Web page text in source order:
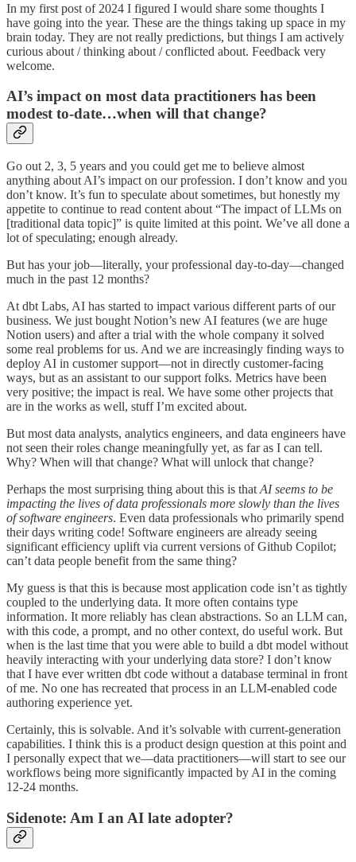
In my first post of 2024 I figured I would share some thoughts I
have going into the year. These are the things taking up space in my
brain today. They are not really predictions, but things I am actively
curious about / thinking about / conflicted about. Feedback very
welcome.
AI’s impact on most data practitioners has been
modest to-date…when will that change?
Go out 2, 3, 5 years and you could get me to believe almost
anything about AI’s impact on our profession. I don’t know and you
don’t know. It’s fun to speculate about sometimes, but honestly my
appetite to continue to read content about “The impact of LLMs on
[traditional data topic]” is quite limited at this point. We’ve all done a
lot of speculating; enough already.
But has your job—literally, your professional day-to-day—changed
much in the past 12 months?
At dbt Labs, AI has started to impact various different parts of our
business. We just bought Notion’s new AI features (we are huge
Notion users) and after a trial with the whole company it solved
some real problems for us. And we are increasingly finding ways to
deploy AI in customer support—not in directly customer-facing
ways, but as an assistant to our support folks. Metrics have been
very positive; the impact is real. We have some other projects that
are in the works as well, stuff I’m excited about.
But most data analysts, analytics engineers, and data engineers have
not seen their roles change meaningfully yet, as far as I can tell.
Why? When will that change? What will unlock that change?
Perhaps the most surprising thing about this is that AI seems to be
impacting the lives of data professionals more slowly than the lives
of software engineers. Even data professionals who primarily spend
their days writing code! Software engineers are already seeing
significant efficiency uplift via current versions of Github Copilot;
can’t data people benefit from the same thing?
My guess is that this is because most application code isn’t as tightly
coupled to the underlying data. It more often contains type
information. It more reliably has clean abstractions. So an LLM can,
with this code, a prompt, and no other context, do useful work. But
when is the last time that you were able to build a dbt model without
heavily interacting with your underlying data store? I don’t know
that I have ever written dbt code without a database terminal in front
of me. No one has recreated that process in an LLM-enabled code
authoring experience yet.
Certainly, this is solvable. And it’s solvable with current-generation
capabilities. I think this is a product design question at this point and
I personally expect that we—data practitioners—will start to see our
workflows being more significantly impacted by AI in the coming
12-24 months.
Sidenote: Am I an AI late adopter?